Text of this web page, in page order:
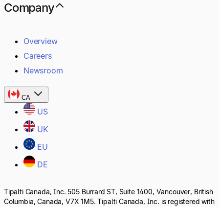
Company
Overview
Careers
Newsroom
CA
US
UK
EU
DE
Tipalti Canada, Inc. 505 Burrard ST, Suite 1400, Vancouver, British
Columbia, Canada, V7X 1M5. Tipalti Canada, Inc. is registered with